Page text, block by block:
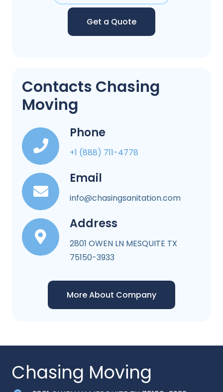
Get a Quote
Contacts Chasing
Moving
Phone
+1 (888) 711-4778
Email
info@chasingsanitation.com
Address
2801 OWEN LN MESQUITE TX
75150-3933
More About Company
Chasing Moving